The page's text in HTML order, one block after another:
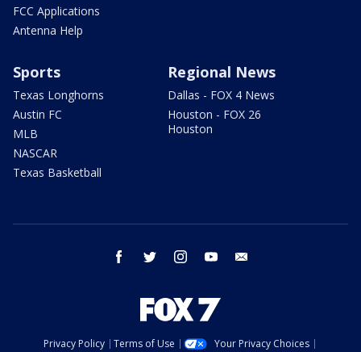
FCC Applications
Antenna Help
Sports
Texas Longhorns
Austin FC
MLB
NASCAR
Texas Basketball
Regional News
Dallas - FOX 4 News
Houston - FOX 26
Houston
facebook twitter instagram youtube
Privacy Policy Terms of Use
Your Privacy Choices